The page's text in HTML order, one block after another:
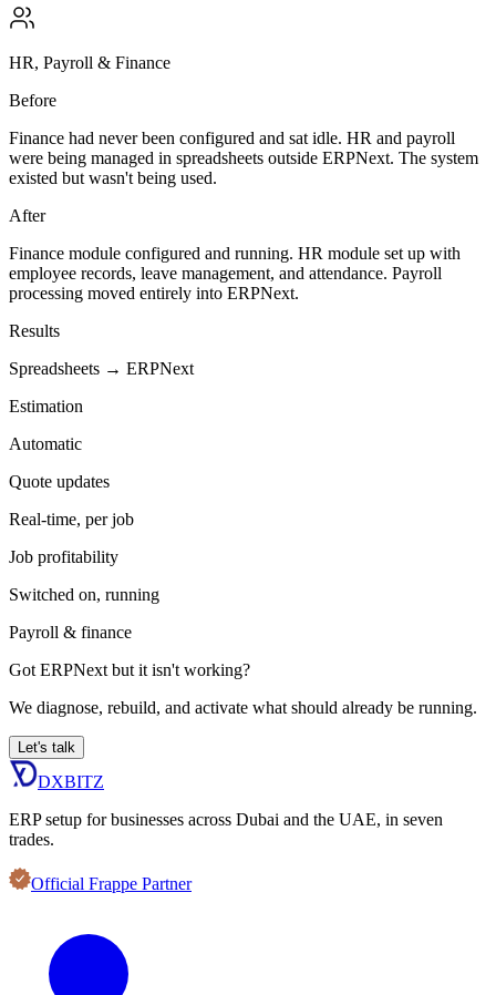
HR, Payroll & Finance
Before
Finance had never been configured and sat idle. HR and payroll
were being managed in spreadsheets outside ERPNext. The system
existed but wasn't being used.
After
Finance module configured and running. HR module set up with
employee records, leave management, and attendance. Payroll
processing moved entirely into ERPNext.
Results
Spreadsheets → ERPNext
Estimation
Automatic
Quote updates
Real-time, per job
Job profitability
Switched on, running
Payroll & finance
Got ERPNext but it isn't working?
We diagnose, rebuild, and activate what should already be running.
Let's talk
DXBITZ
ERP setup for businesses across Dubai and the UAE, in seven
trades.
Official Frappe Partner